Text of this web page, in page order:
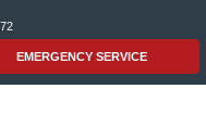
EMERGENCY SERVICE